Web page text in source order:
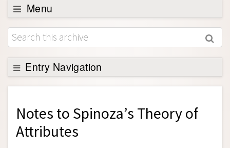
Menu
Browse
About
Support SEP
Entry Navigation
Back to Entry
Entry Contents
Entry Bibliography
Notes to Spinoza’s Theory of
Attributes